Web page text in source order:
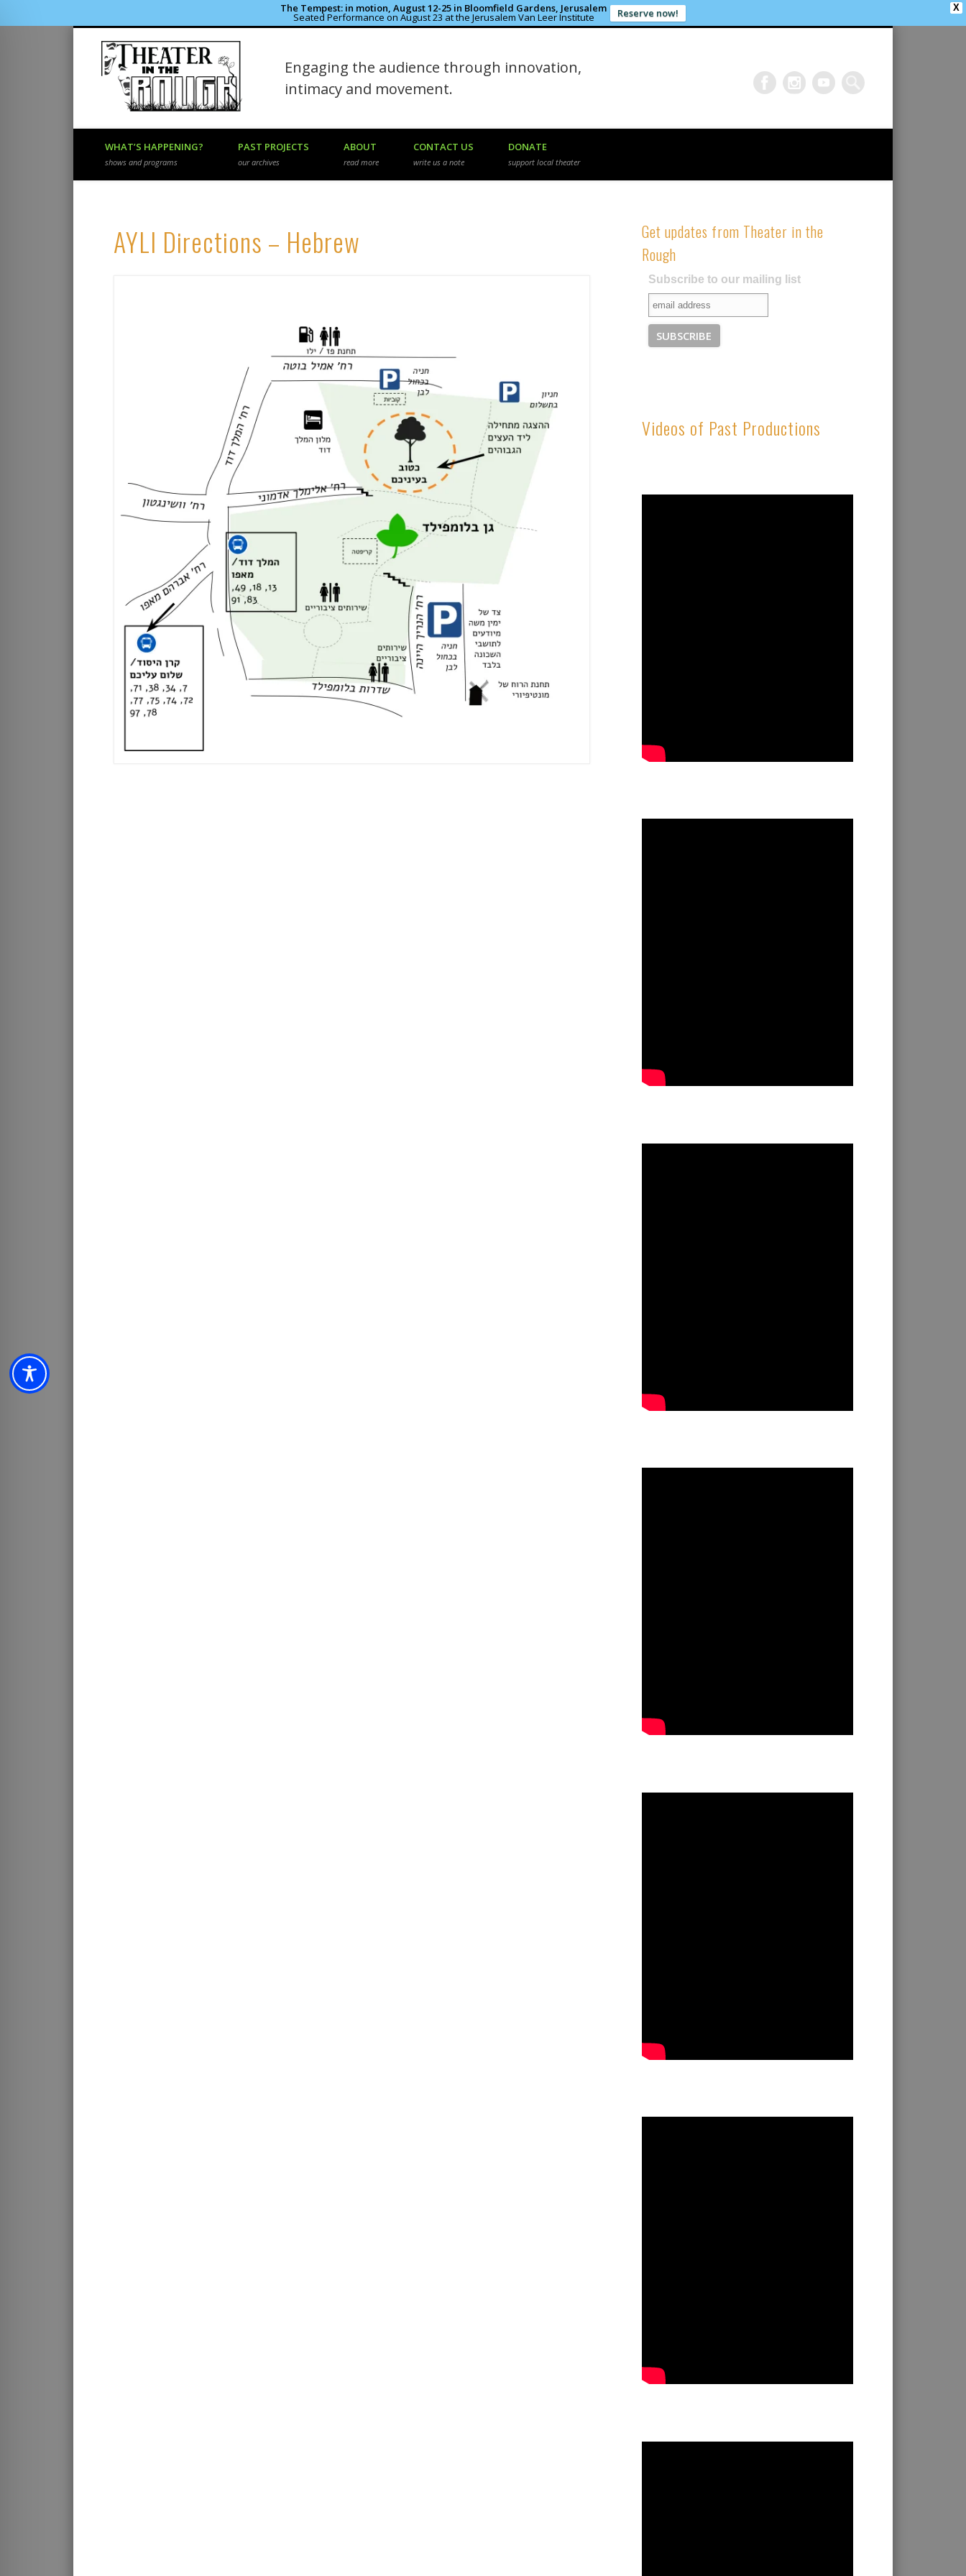
X
The Tempest: in motion, August 12-25 in Bloomfield Gardens, Jerusalem
Seated Performance on August 23 at the Jerusalem Van Leer Institute Reserve now!
Theater in the Rough
Engaging the audience through innovation,
intimacy and movement.
Vimeo
WHAT’S HAPPENING?
shows and programs
PAST PROJECTS
our archives
ABOUT
read more
CONTACT US
write us a note
DONATE
support local theater
AYLI Directions – Hebrew
Get updates from Theater in the
Rough
Subscribe to our mailing list
Videos of Past Productions